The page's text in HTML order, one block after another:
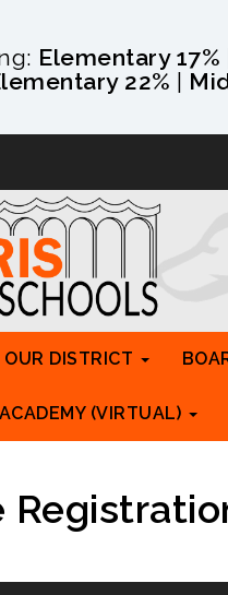
Elementary 17%
22% |
OUR DISTRICT
(VIRTUAL)